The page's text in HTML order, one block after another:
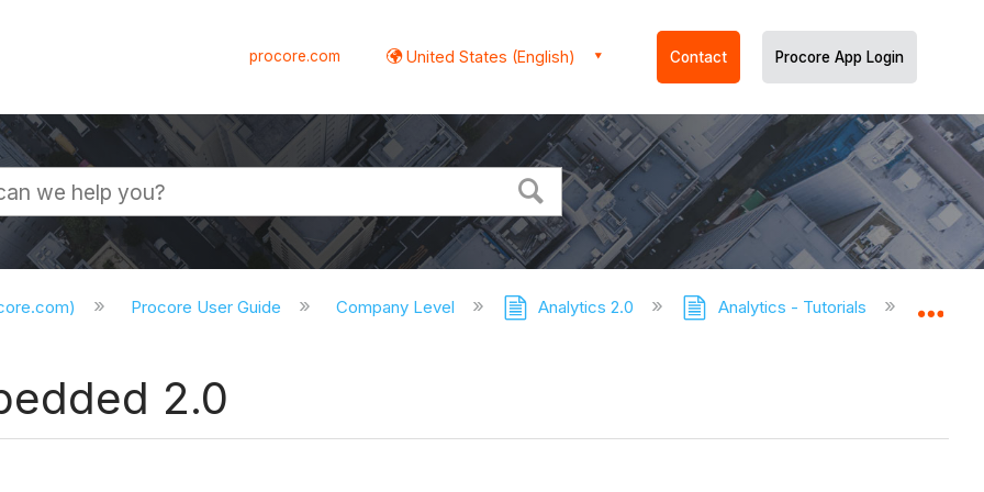
procore.com United States (English) Contact Procore App Login
Procore User Guide Company Level Analytics 2.0 Analytics - Tutorials
2.0